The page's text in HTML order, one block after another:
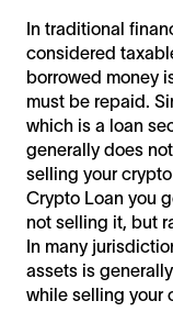
In traditional
considered
borrowed money
must be repaid.
which is a loan
generally does
selling your
Crypto Loan you
not selling it, but
In many
assets is
while selling your